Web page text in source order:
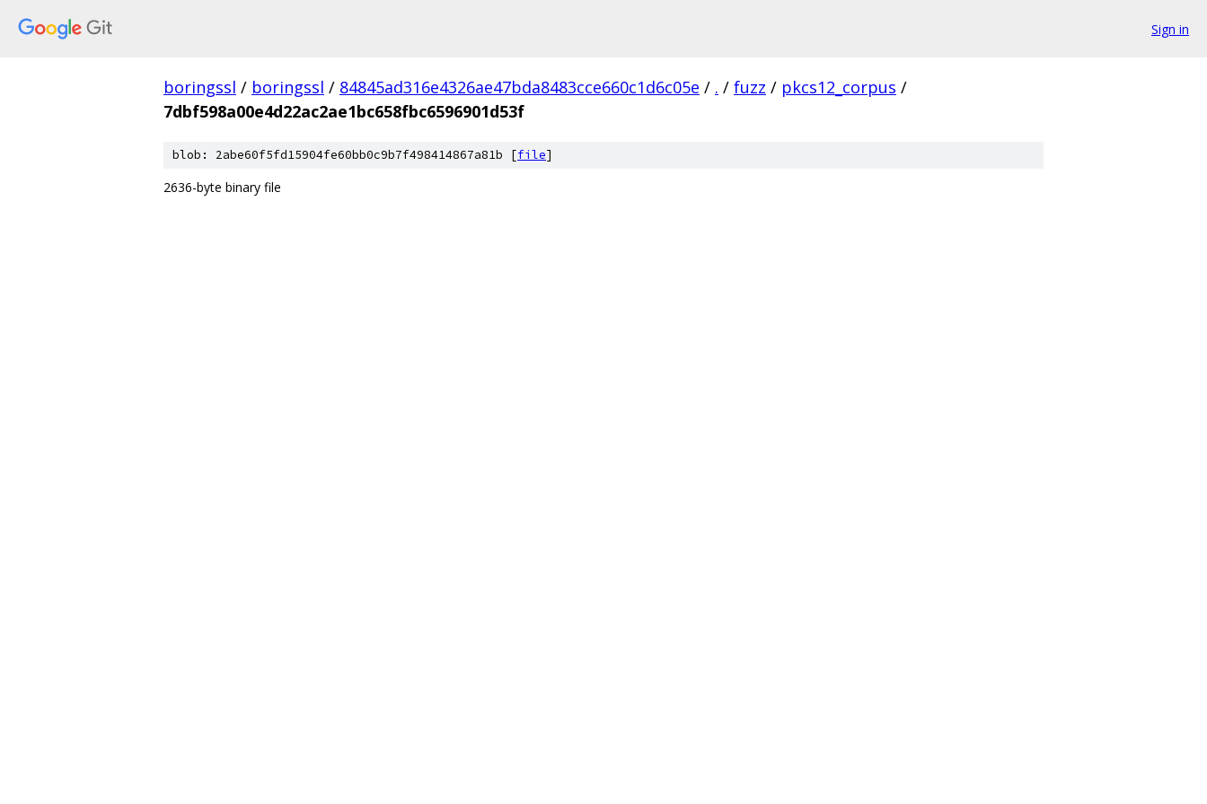
Sign in
boringssl / boringssl / 84845ad316e4326ae47bda8483cce660c1d6c05e / . / fuzz / pkcs12_corpus /
7dbf598a00e4d22ac2ae1bc658fbc6596901d53f
blob: 2abe60f5fd15904fe60bb0c9b7f498414867a81b [file]
2636-byte binary file